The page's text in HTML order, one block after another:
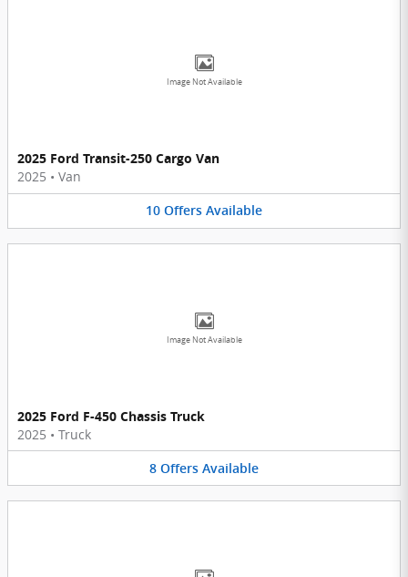
Image Not Available
2025 Ford Transit-250 Cargo Van
2025 • Van
10 Offers Available
Image Not Available
2025 Ford F-450 Chassis Truck
2025 • Truck
8 Offers Available